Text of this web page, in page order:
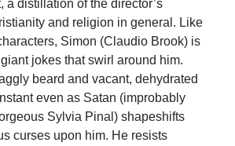
a distillation of the director’s
and religion in general. Like
Simon (Claudio Brook) is
jokes that swirl around him.
beard and vacant, dehydrated
even as Satan (improbably
Sylvia Pinal) shapeshifts
curses upon him. He resists